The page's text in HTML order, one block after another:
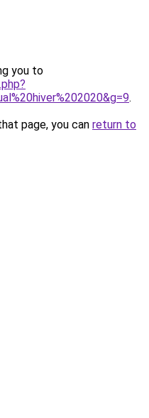
you to
.
page, you can return to